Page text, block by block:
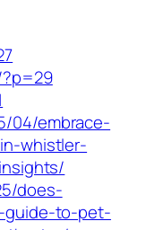
04/embrace-
whistler-
does-
guide-to-pet-